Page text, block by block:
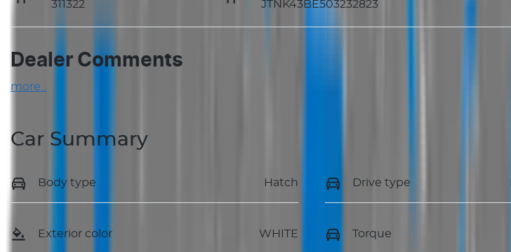
311322
JTNK43BE503232823
Dealer Comments
more
Car Summary
Body type Hatch Drive type
Exterior color WHITE Torque